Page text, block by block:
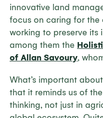
innovative land
focus on caring for the
working to preserve its
among them the
of Allan Savoury,
What’s important about
that it reminds us of
thinking, not just in